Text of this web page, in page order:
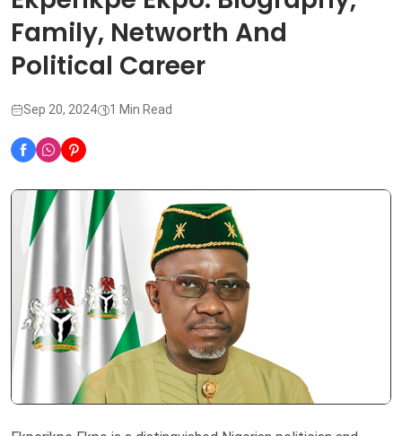
Family, Networth And
Political Career
Sep 20, 2024 1 Min Read